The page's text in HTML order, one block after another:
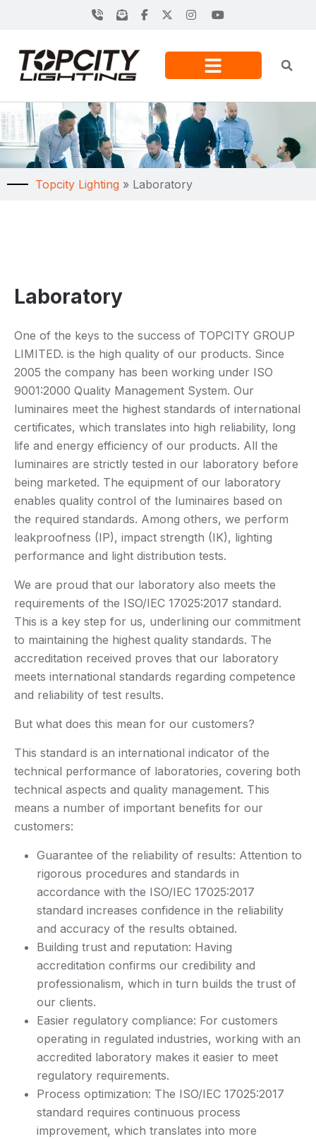
Topcity Lighting » Laboratory
Laboratory
One of the keys to the success of TOPCITY GROUP
LIMITED. is the high quality of our products. Since
2005 the company has been working under ISO
9001:2000 Quality Management System. Our
luminaires meet the highest standards of international
certificates, which translates into high reliability, long
life and energy efficiency of our products. All the
luminaires are strictly tested in our laboratory before
being marketed. The equipment of our laboratory
enables quality control of the luminaires based on
the required standards. Among others, we perform
leakproofness (IP), impact strength (IK), lighting
performance and light distribution tests.
We are proud that our laboratory also meets the
requirements of the ISO/IEC 17025:2017 standard.
This is a key step for us, underlining our commitment
to maintaining the highest quality standards. The
accreditation received proves that our laboratory
meets international standards regarding competence
and reliability of test results.
But what does this mean for our customers?
This standard is an international indicator of the
technical performance of laboratories, covering both
technical aspects and quality management. This
means a number of important benefits for our
customers:
Guarantee of the reliability of results: Attention to
rigorous procedures and standards in
accordance with the ISO/IEC 17025:2017
standard increases confidence in the reliability
and accuracy of the results obtained.
Building trust and reputation: Having
accreditation confirms our credibility and
professionalism, which in turn builds the trust of
our clients.
Easier regulatory compliance: For customers
operating in regulated industries, working with an
accredited laboratory makes it easier to meet
regulatory requirements.
Process optimization: The ISO/IEC 17025:2017
standard requires continuous process
improvement, which translates into more